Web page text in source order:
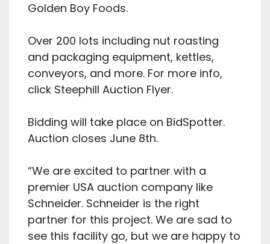
Golden Boy Foods.
Over 200 lots including nut roasting
and packaging equipment, kettles,
conveyors, and more. For more info,
click Steephill Auction Flyer.
Bidding will take place on BidSpotter.
Auction closes June 8th.
“We are excited to partner with a
premier USA auction company like
Schneider. Schneider is the right
partner for this project. We are sad to
see this facility go, but we are happy to